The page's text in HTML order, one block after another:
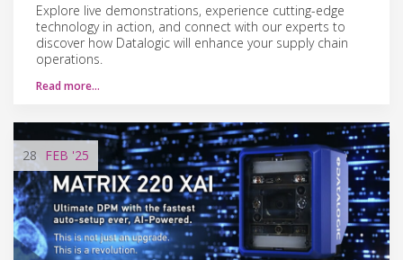
Explore live demonstrations, experience cutting-edge
technology in action, and connect with our experts to
discover how Datalogic will enhance your supply chain
operations.
Read more…
28 FEB '25